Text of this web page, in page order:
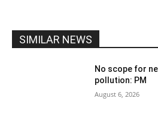
SIMILAR NEWS
No scope for
pollution: PM
August 6, 2026